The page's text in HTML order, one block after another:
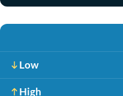
Low
High